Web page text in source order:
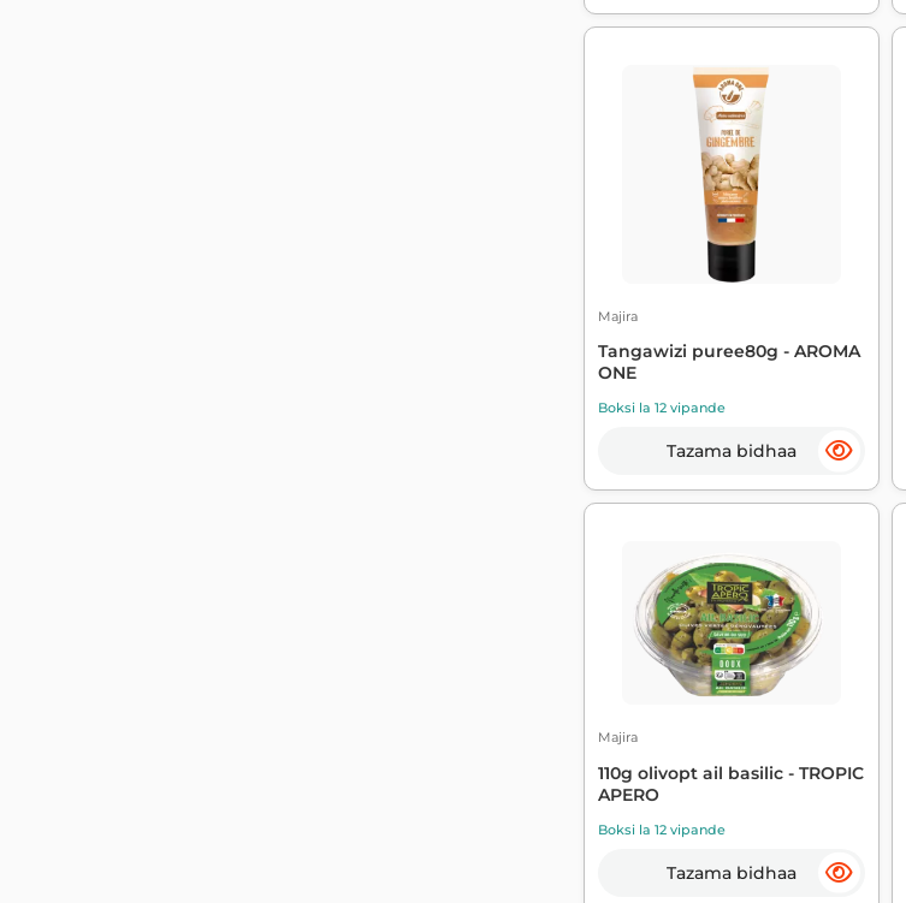
Majira
Tangawizi puree80g - AROMA
ONE
Boksi la 12 vipande
Tazama bidhaa
Majira
110g olivopt ail basilic - TROPIC
APERO
Boksi la 12 vipande
Tazama bidhaa